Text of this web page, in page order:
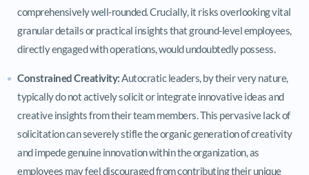
comprehensively well-rounded. Crucially, it risks overlooking vital
granular details or practical insights that ground-level employees,
directly engaged with operations, would undoubtedly possess.
Constrained Creativity: Autocratic leaders, by their very nature,
typically do not actively solicit or integrate innovative ideas and
creative insights from their team members. This pervasive lack of
solicitation can severely stifle the organic generation of creativity
and impede genuine innovation within the organization, as
employees may feel discouraged from contributing their unique